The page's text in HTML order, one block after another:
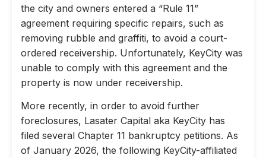
the city and owners entered a “Rule 11”
agreement requiring specific repairs, such as
removing rubble and graffiti, to avoid a court-
ordered receivership. Unfortunately, KeyCity was
unable to comply with this agreement and the
property is now under receivership.
More recently, in order to avoid further
foreclosures, Lasater Capital aka KeyCity has
filed several Chapter 11 bankruptcy petitions. As
of January 2026, the following KeyCity-affiliated